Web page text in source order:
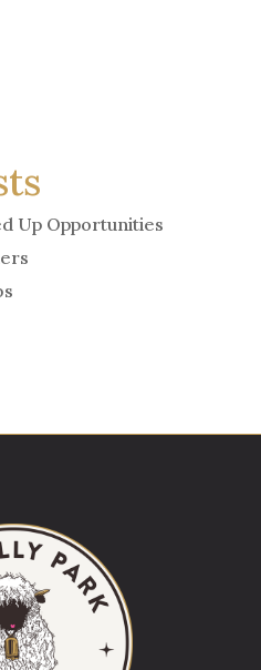
Up Opportunities